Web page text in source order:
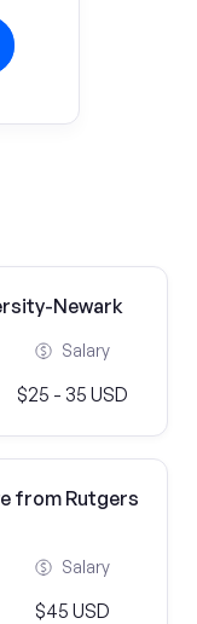
Newark
Salary
$25 - 35 USD
from Rutgers
Salary
$45 USD